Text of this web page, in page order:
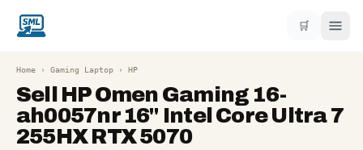
🛒
Home › Gaming Laptop › HP
Sell HP Omen Gaming 16-
ah0057nr 16" Intel Core Ultra 7
255HX RTX 5070